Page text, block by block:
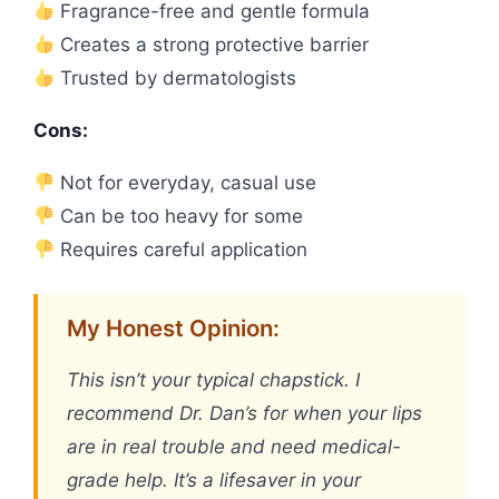
Fragrance-free and gentle formula
Creates a strong protective barrier
Trusted by dermatologists
Cons:
Not for everyday, casual use
Can be too heavy for some
Requires careful application
My Honest Opinion:
This isn’t your typical chapstick. I
recommend Dr. Dan’s for when your lips
are in real trouble and need medical-
grade help. It’s a lifesaver in your